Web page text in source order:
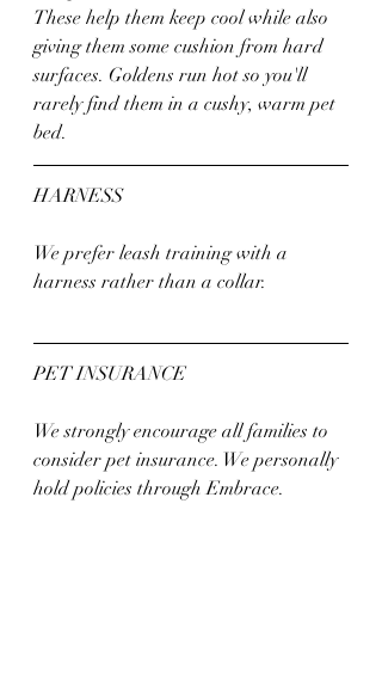
These help them keep cool while also
giving them some cushion from hard
surfaces. Goldens run hot so you'll
rarely find them in a cushy, warm pet
bed.
HARNESS
We prefer leash training with a
harness rather than a collar.
PET INSURANCE
We strongly encourage all families to
consider pet insurance. We personally
hold policies through Embrace.